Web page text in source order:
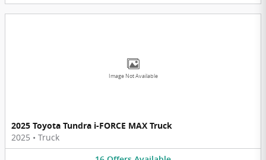
Image Not Available
2025 Toyota Tundra i-FORCE MAX Truck
2025 • Truck